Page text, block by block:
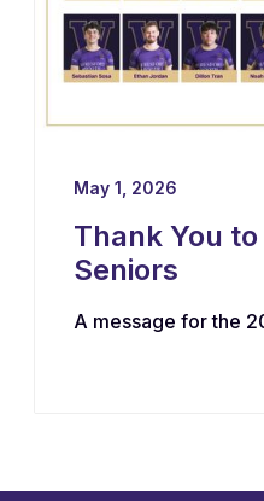
May 1, 2026
Thank You
Seniors
A message for the